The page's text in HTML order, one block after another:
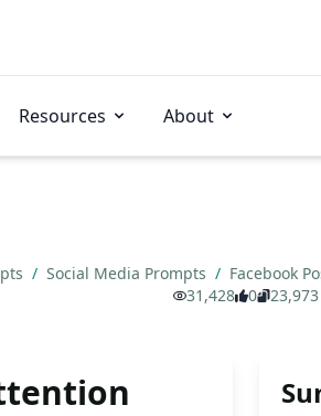
Resources About
/ Social Media Prompts / Facebook
31,428
0 23,973